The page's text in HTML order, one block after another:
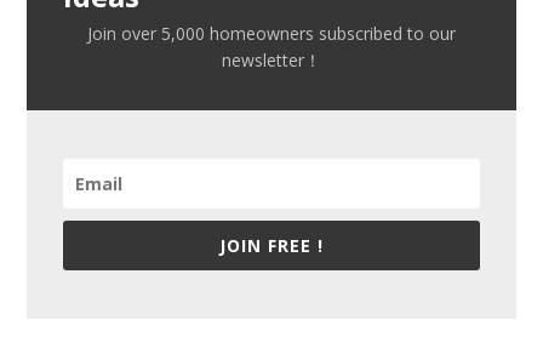
Join over 5,000 homeowners subscribed to our
newsletter！
JOIN FREE !